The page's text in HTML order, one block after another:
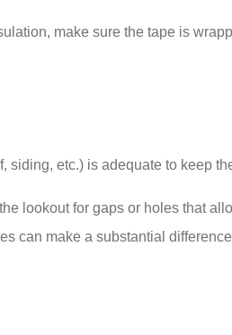
make sure the tape is
siding, etc.) is adequate to keep
lookout for gaps or holes that
can make a substantial